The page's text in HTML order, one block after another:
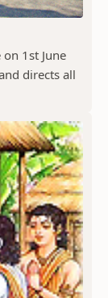
1st June
directs all